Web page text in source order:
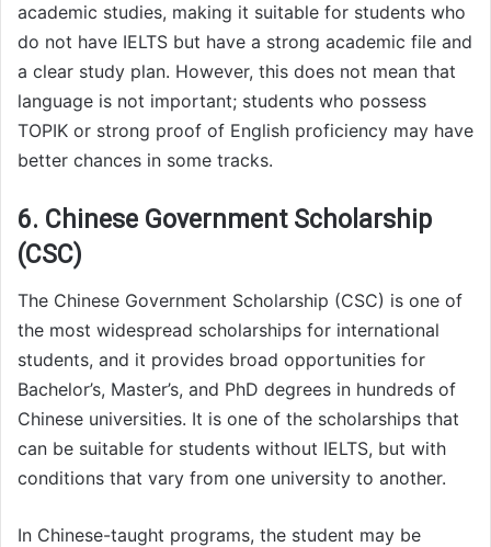
academic studies, making it suitable for students who
do not have IELTS but have a strong academic file and
a clear study plan. However, this does not mean that
language is not important; students who possess
TOPIK or strong proof of English proficiency may have
better chances in some tracks.
6. Chinese Government Scholarship
(CSC)
The Chinese Government Scholarship (CSC) is one of
the most widespread scholarships for international
students, and it provides broad opportunities for
Bachelor’s, Master’s, and PhD degrees in hundreds of
Chinese universities. It is one of the scholarships that
can be suitable for students without IELTS, but with
conditions that vary from one university to another.
In Chinese-taught programs, the student may be